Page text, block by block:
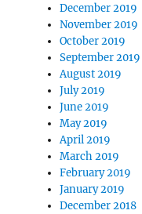
December 2019
November 2019
October 2019
September 2019
August 2019
July 2019
June 2019
May 2019
April 2019
March 2019
February 2019
January 2019
December 2018